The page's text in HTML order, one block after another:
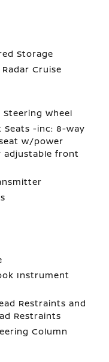
Storage
Cruise
Wheel
Seats -inc: 8-way
w/power
adjustable front
Instrument
Restraints and
Restraints
Column